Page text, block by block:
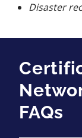
Disaster
FAQs